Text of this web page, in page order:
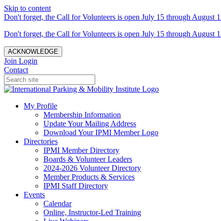
Skip to content
Don't forget, the Call for Volunteers is open July 15 through August
Don't forget, the Call for Volunteers is open July 15 through August
ACKNOWLEDGE
Join Login
Contact
My Profile
Membership Information
Update Your Mailing Address
Download Your IPMI Member Logo
Directories
IPMI Member Directory
Boards & Volunteer Leaders
2024-2026 Volunteer Directory
Member Products & Services
IPMI Staff Directory
Events
Calendar
Online, Instructor-Led Training